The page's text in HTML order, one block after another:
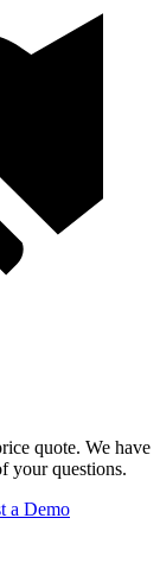
quote. We have
your questions.
a Demo